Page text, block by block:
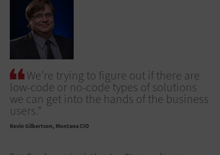
We’re trying to figure out if there are
low-code or no-code types of solutions
we can get into the hands of the business
users.”
Kevin Gilbertson Montana CIO